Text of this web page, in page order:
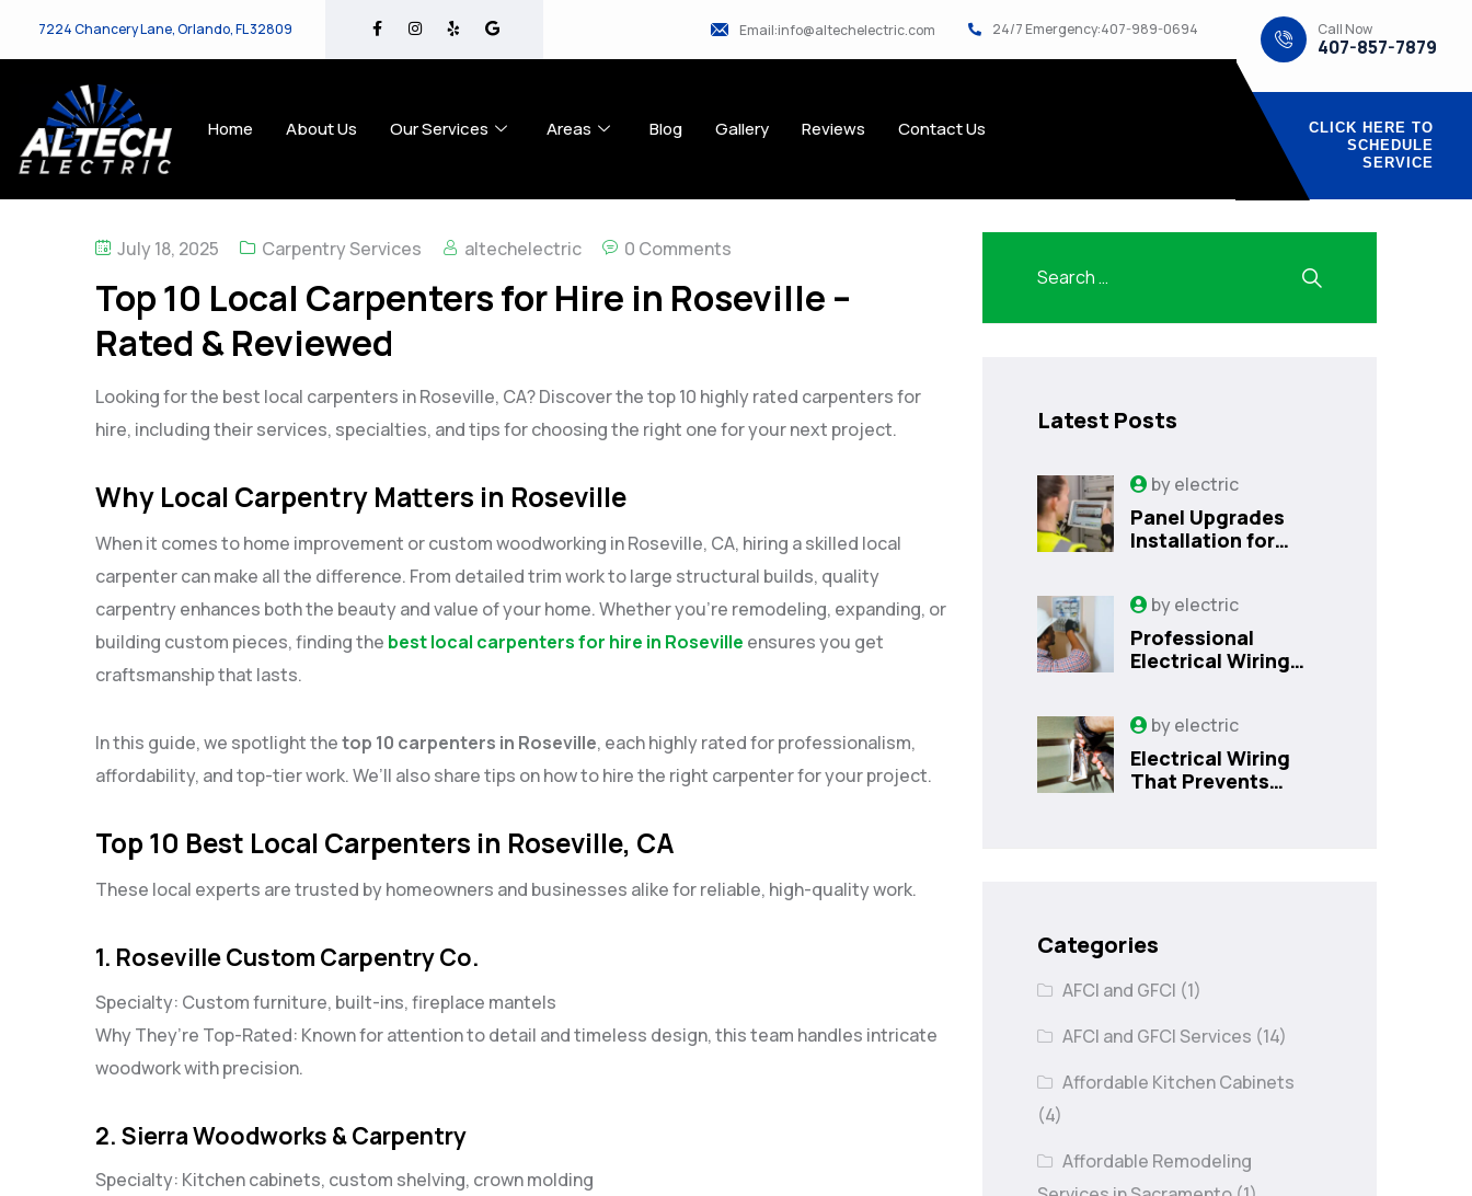
7224 Chancery Lane, Orlando, FL 32809 Email:info@altechelectric.com 24/7 Emergency:407-989-0694 Call Now
407-857-7879
Home About Us Our Services Areas Blog Gallery Reviews Contact Us
CLICK HERE TO
SCHEDULE
SERVICE
July 18, 2025 Carpentry Services altechelectric 0 Comments
Top 10 Local Carpenters for Hire in Roseville –
Rated & Reviewed
Looking for the best local carpenters in Roseville, CA? Discover the top 10 highly rated carpenters for
hire, including their services, specialties, and tips for choosing the right one for your next project.
Why Local Carpentry Matters in Roseville
When it comes to home improvement or custom woodworking in Roseville, CA, hiring a skilled local
carpenter can make all the difference. From detailed trim work to large structural builds, quality
carpentry enhances both the beauty and value of your home. Whether you’re remodeling, expanding, or
building custom pieces, finding the best local carpenters for hire in Roseville ensures you get
craftsmanship that lasts.
In this guide, we spotlight thetop 10 carpenters in Roseville, each highly rated for professionalism,
affordability, and top-tier work. We’ll also share tips on how to hire the right carpenter for your project.
Top 10 Best Local Carpenters in Roseville, CA
These local experts are trusted by homeowners and businesses alike for reliable, high-quality work.
1. Roseville Custom Carpentry Co.
Specialty: Custom furniture, built-ins, fireplace mantels
Why They’re Top-Rated: Known for attention to detail and timeless design, this team handles intricate
woodwork with precision.
2. Sierra Woodworks & Carpentry
Specialty: Kitchen cabinets, custom shelving, crown molding
Latest Posts
byelectric
Panel Upgrades
Installation for
byelectric
Professional
Electrical Wiring
Issues | Sanford,
FL
byelectric
Electrical Wiring
That Prevents
Categories
AFCI and GFCI (1)
AFCI and GFCI Services (14)
Affordable Kitchen Cabinets
(4)
Affordable Remodeling